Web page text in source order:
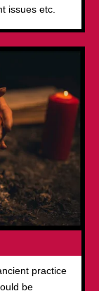
issues etc.
practice
be